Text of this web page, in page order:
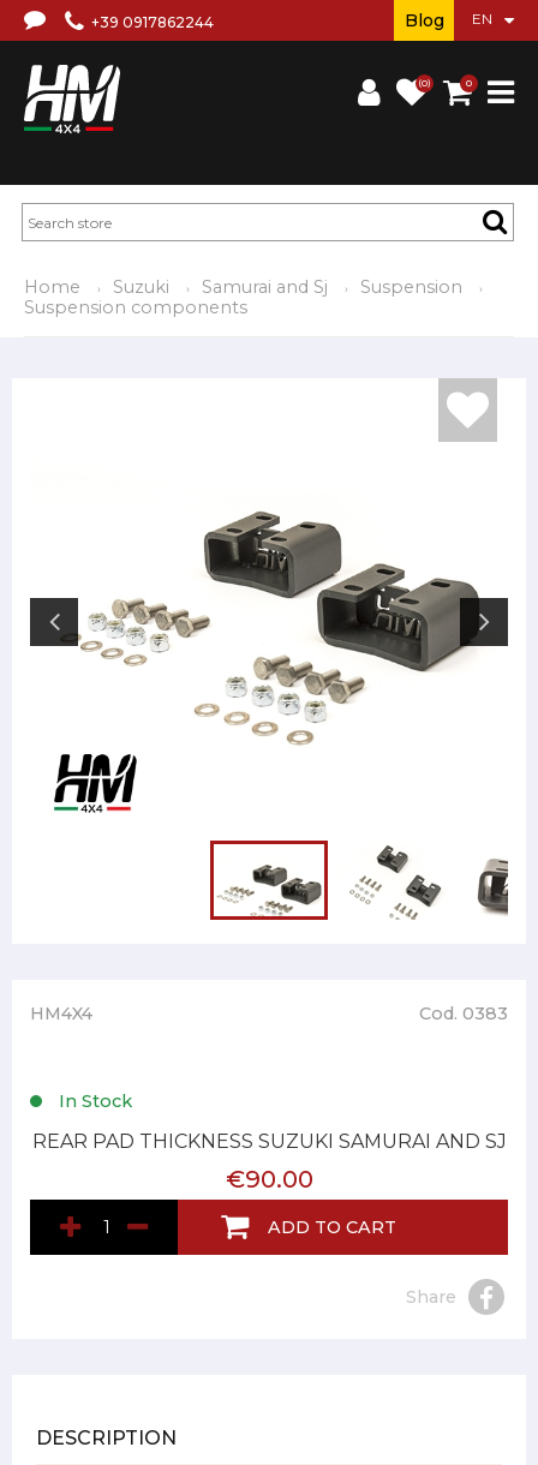
+39 0917862244
(0) 0
Blog
Home Suzuki Samurai and Sj
Suspension
Suspension components
HM4X4 Cod. 0383
In Stock
REAR PAD THICKNESS SUZUKI SAMURAI AND SJ
€90.00
ADD TO CART
Share
DESCRIPTION